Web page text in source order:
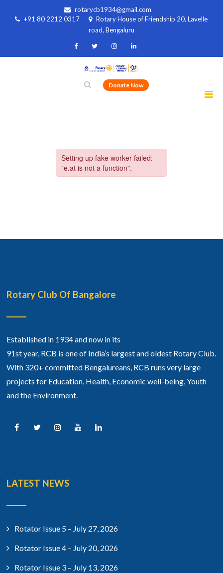
rotarycb1934@gmail.com
+91 80 2212 0317
Rotary House of Friendship 20, Lavelle
road, Bengaluru
Donate Now
Rotary Club Of Bangalore
Established in 1934 and now in its
91st year, RCB is one of India’s largest and oldest Rotary Club.
With 320+ committed Bengalureans, RCB runs very large
projects for Education, Health, Economic well-being, Youth
and the Environment.
LATEST NEWS
Rotator Issue 5 – July 27, 2026
Rotator Issue 4 – July 20, 2026
Rotator Issue 3 – July 13, 2026